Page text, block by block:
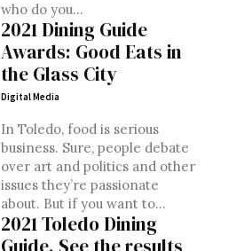
who do you...
2021 Dining Guide
Awards: Good Eats in
the Glass City
Digital Media
In Toledo, food is serious
business. Sure, people debate
over art and politics and other
issues they’re passionate
about. But if you want to...
2021 Toledo Dining